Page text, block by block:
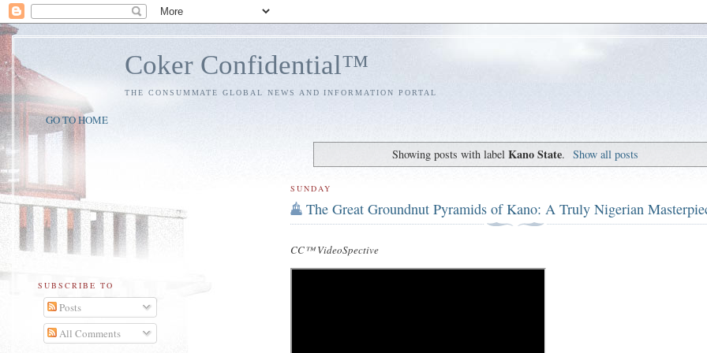
Coker Confidential™
THE CONSUMMATE GLOBAL NEWS AND INFORMATION PORTAL
GO TO HOME
Showing posts with labelKano State. Show all posts
SUNDAY
The Great Groundnut Pyramids of Kano: A Truly Nigerian
CC™ VideoSpective
SUBSCRIBE TO
Posts
All Comments